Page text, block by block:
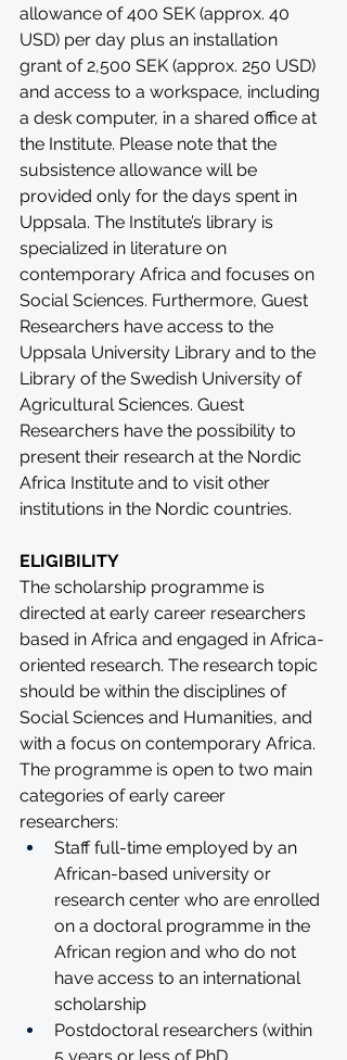
allowance of 400 SEK (approx. 40
USD) per day plus an installation
grant of 2,500 SEK (approx. 250 USD)
and access to a workspace, including
a desk computer, in a shared office at
the Institute. Please note that the
subsistence allowance will be
provided only for the days spent in
Uppsala. The Institute’s library is
specialized in literature on
contemporary Africa and focuses on
Social Sciences. Furthermore, Guest
Researchers have access to the
Uppsala University Library and to the
Library of the Swedish University of
Agricultural Sciences. Guest
Researchers have the possibility to
present their research at the Nordic
Africa Institute and to visit other
institutions in the Nordic countries.
ELIGIBILITY
The scholarship programme is
directed at early career researchers
based in Africa and engaged in Africa-
oriented research. The research topic
should be within the disciplines of
Social Sciences and Humanities, and
with a focus on contemporary Africa.
The programme is open to two main
categories of early career
researchers:
Staff full-time employed by an
African-based university or
research center who are enrolled
on a doctoral programme in the
African region and who do not
have access to an international
scholarship
Postdoctoral researchers (within